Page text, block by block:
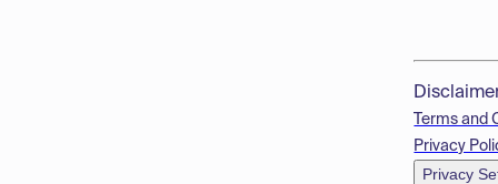
Terms and
Privacy
Privacy